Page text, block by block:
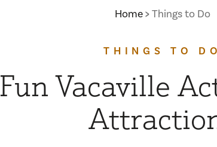
Home Things to Do
THINGS TO DO
Fun Vacaville